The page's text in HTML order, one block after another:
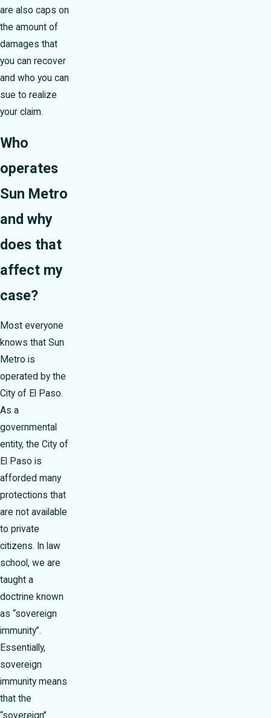
are also caps on
the amount of
damages that
you can recover
and who you can
sue to realize
your claim.
Who
operates
Sun Metro
and why
does that
affect my
case?
Most everyone
knows that Sun
Metro is
operated by the
City of El Paso.
As a
governmental
entity, the City of
El Paso is
afforded many
protections that
are not available
to private
citizens. In law
school, we are
taught a
doctrine known
as “sovereign
immunity”.
Essentially,
sovereign
immunity means
that the
“sovereign”